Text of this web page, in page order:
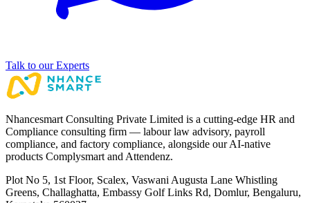
Talk to our Experts
Nhancesmart Consulting Private Limited is a cutting-edge HR and
Compliance consulting firm — labour law advisory, payroll
compliance, and factory compliance, alongside our AI-native
products Complysmart and Attendenz.
Plot No 5, 1st Floor, Scalex, Vaswani Augusta Lane Whistling
Greens, Challaghatta, Embassy Golf Links Rd, Domlur, Bengaluru,